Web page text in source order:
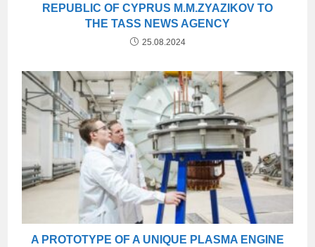
REPUBLIC OF CYPRUS M.M.ZYAZIKOV TO
THE TASS NEWS AGENCY
25.08.2024
A PROTOTYPE OF A UNIQUE PLASMA ENGINE